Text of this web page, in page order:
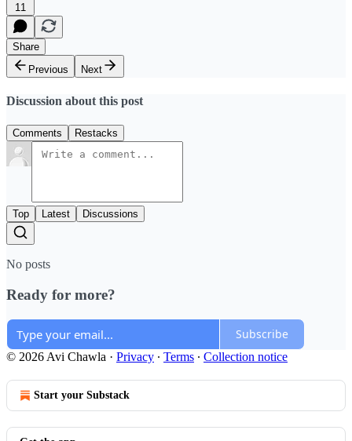
11
Share
Previous
Next
Discussion about this post
Comments Restacks
Top Latest Discussions
No posts
Ready for more?
Subscribe
© 2026 Avi Chawla · Privacy ∙ Terms ∙ Collection notice
Start your Substack